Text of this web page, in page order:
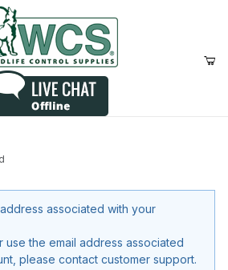
associated with your
use the email address associated
please contact customer support.